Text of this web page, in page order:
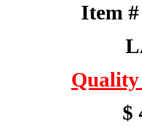
Item
$